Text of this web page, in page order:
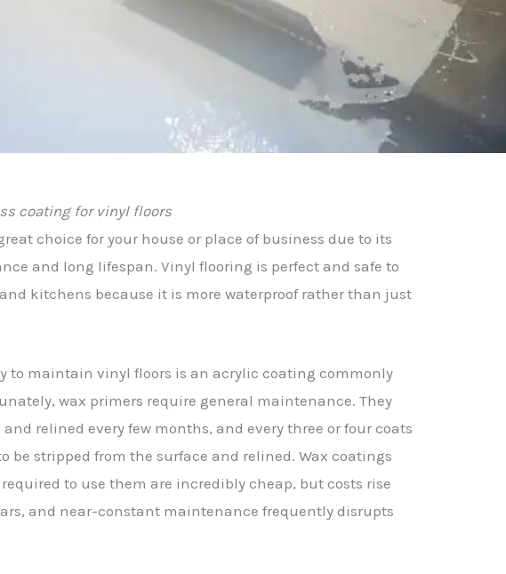
coating for vinyl floors
choice for your house or place of business due to its
and long lifespan. Vinyl flooring is perfect and safe to
kitchens because it is more waterproof rather than just
to maintain vinyl floors is an acrylic coating commonly
wax primers require general maintenance. They
and relined every few months, and every three or four coats
be stripped from the surface and relined. Wax coatings
to use them are incredibly cheap, but costs rise
and near-constant maintenance frequently disrupts